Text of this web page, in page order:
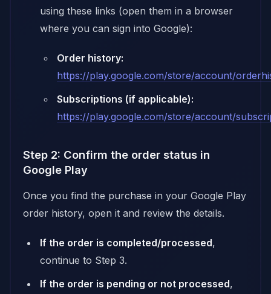
using these links (open them in a browser
where you can sign into Google):
Order history:
https://play.google.com/store/account/
Subscriptions (if applicable):
https://play.google.com/store/account/
Step 2: Confirm the order status in
Google Play
Once you find the purchase in your Google Play
order history, open it and review the details.
If the order is completed/processed,
continue to Step 3.
If the order is pending or not processed,